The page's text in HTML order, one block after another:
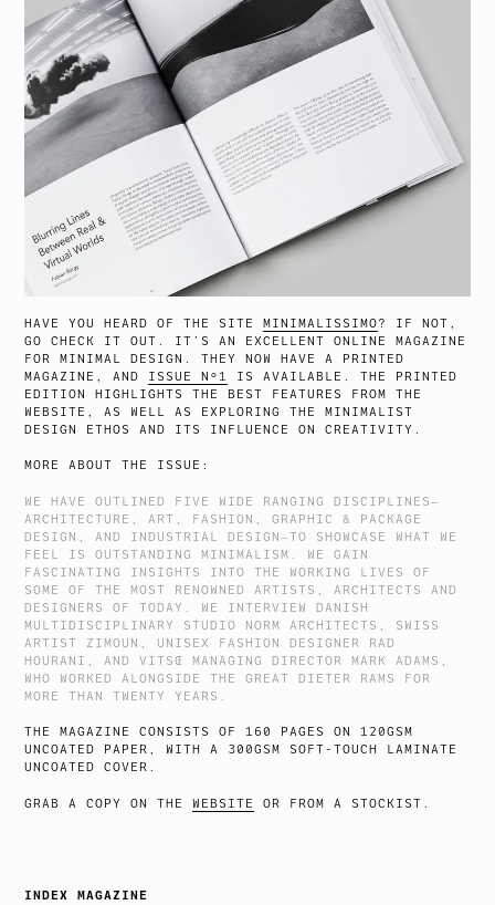
HAVE YOU HEARD OF THE SITEMINIMALISSIMO? IF NOT,
GO CHECK IT OUT. IT’S AN EXCELLENT ONLINE MAGAZINE
FOR MINIMAL DESIGN. THEY NOW HAVE A PRINTED
MAGAZINE, AND ISSUE Nº1
IS AVAILABLE. THE PRINTED
EDITION HIGHLIGHTS THE BEST FEATURES FROM THE
WEBSITE, AS WELL AS EXPLORING THE MINIMALIST
DESIGN ETHOS AND ITS INFLUENCE ON CREATIVITY.
MORE ABOUT THE ISSUE:
WE HAVE OUTLINED FIVE WIDE RANGING DISCIPLINES—
ARCHITECTURE, ART, FASHION, GRAPHIC & PACKAGE
DESIGN, AND INDUSTRIAL DESIGN—TO SHOWCASE WHAT WE
FEEL IS OUTSTANDING MINIMALISM. WE GAIN
FASCINATING INSIGHTS INTO THE WORKING LIVES OF
SOME OF THE MOST RENOWNED ARTISTS, ARCHITECTS AND
DESIGNERS OF TODAY. WE INTERVIEW DANISH
MULTIDISCIPLINARY STUDIO NORM ARCHITECTS, SWISS
ARTIST ZIMOUN, UNISEX FASHION DESIGNER RAD
HOURANI, AND VITSŒ MANAGING DIRECTOR MARK ADAMS,
WHO WORKED ALONGSIDE THE GREAT DIETER RAMS FOR
MORE THAN TWENTY YEARS.
THE MAGAZINE CONSISTS OF 160 PAGES ON 120GSM
UNCOATED PAPER, WITH A 300GSM SOFT-TOUCH LAMINATE
UNCOATED COVER.
GRAB A COPY ON THEWEBSITE OR FROM A STOCKIST.
INDEX MAGAZINE